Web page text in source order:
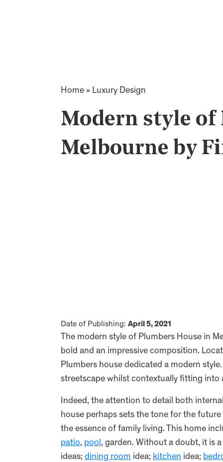
Home » Luxury Design
Modern style of
Melbourne by
Date of Publishing: April 5, 2021
The modern style of Plumbers House in
bold and an impressive composition.
Plumbers house dedicated a modern
streetscape whilst contextually fitting into
Indeed, the attention to detail both
house perhaps sets the tone for the
the essence of family living. This home
patio, pool, garden. Without a doubt, it is
ideas; dining room idea; kitchen idea;